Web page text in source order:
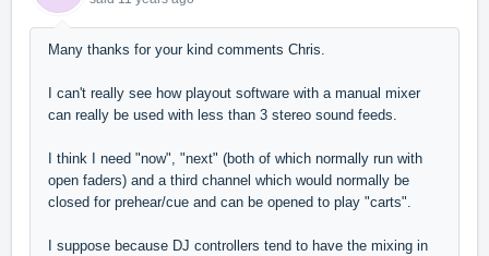
Many thanks for your kind comments Chris.
I can't really see how playout software with a manual mixer
can really be used with less than 3 stereo sound feeds.
I think I need "now", "next" (both of which normally run with
open faders) and a third channel which would normally be
closed for prehear/cue and can be opened to play "carts".
I suppose because DJ controllers tend to have the mixing in